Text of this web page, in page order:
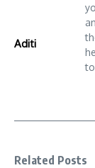
Aditi
Related Posts